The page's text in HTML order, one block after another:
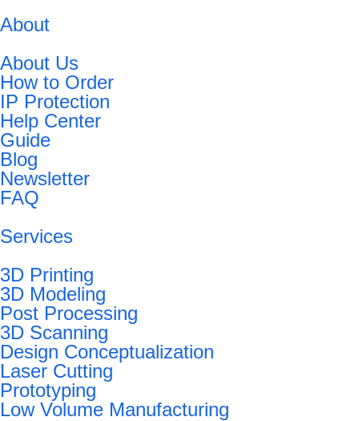
About
About Us
How to Order
IP Protection
Help Center
Guide
Blog
Newsletter
FAQ
Services
3D Printing
3D Modeling
Post Processing
3D Scanning
Design Conceptualization
Laser Cutting
Prototyping
Low Volume Manufacturing